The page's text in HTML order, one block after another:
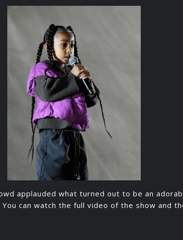
applauded what turned out to be an
can watch the full video of the show and